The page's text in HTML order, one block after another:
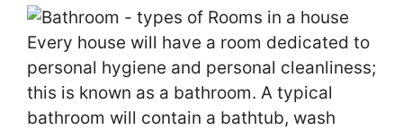
Every house will have a room dedicated to
personal hygiene and personal cleanliness;
this is known as a bathroom. A typical
bathroom will contain a bathtub, wash